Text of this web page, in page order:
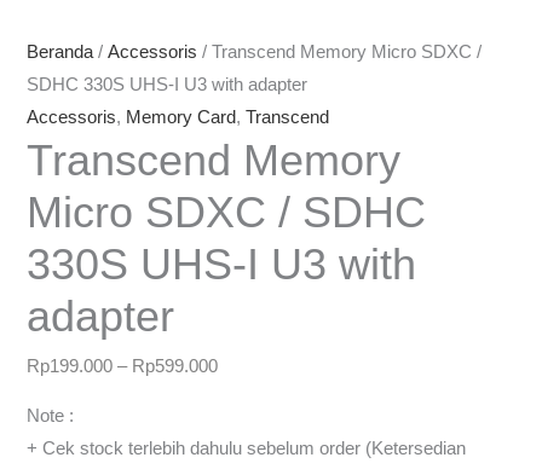
Beranda /Accessoris / Transcend Memory Micro SDXC /
SDHC 330S UHS-I U3 with adapter
Accessoris, Memory Card,Transcend
Transcend Memory
Micro SDXC / SDHC
330S UHS-I U3 with
adapter
Rp199.000 – Rp599.000
Note :
+ Cek stock terlebih dahulu sebelum order (Ketersedian